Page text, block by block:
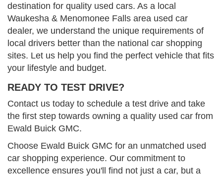
destination for quality used cars. As a local
Waukesha & Menomonee Falls area used car
dealer, we understand the unique requirements of
local drivers better than the national car shopping
sites. Let us help you find the perfect vehicle that fits
your lifestyle and budget.
READY TO TEST DRIVE?
Contact us today to schedule a test drive and take
the first step towards owning a quality used car from
Ewald Buick GMC.
Choose Ewald Buick GMC for an unmatched used
car shopping experience. Our commitment to
excellence ensures you'll find not just a car, but a